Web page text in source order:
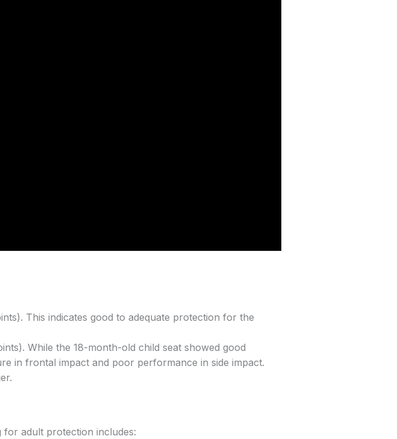
This indicates good to adequate protection for the
While the 18-month-old child seat showed good
in frontal impact and poor performance in side impact.
for adult protection includes: